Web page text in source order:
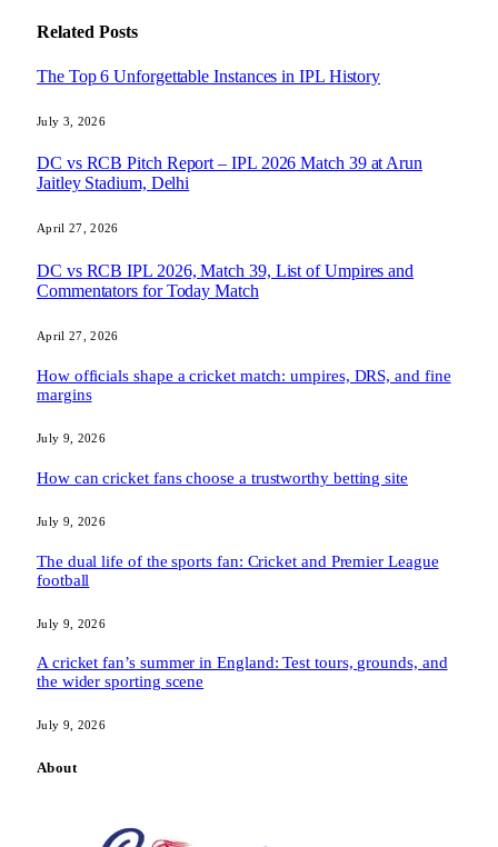
Related Posts
The Top 6 Unforgettable Instances in IPL History
July 3, 2026
DC vs RCB Pitch Report – IPL 2026 Match 39 at Arun
Jaitley Stadium, Delhi
April 27, 2026
DC vs RCB IPL 2026, Match 39, List of Umpires and
Commentators for Today Match
April 27, 2026
How officials shape a cricket match: umpires, DRS, and fine
margins
July 9, 2026
How can cricket fans choose a trustworthy betting site
July 9, 2026
The dual life of the sports fan: Cricket and Premier League
football
July 9, 2026
A cricket fan’s summer in England: Test tours, grounds, and
the wider sporting scene
July 9, 2026
About